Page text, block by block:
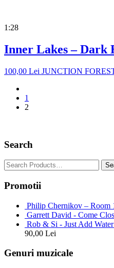
1:28
Inner Lakes – Dark
100,00 Lei JUNCTION
1
2
Search
Promotii
Philip Chernikov – Room
Garrett David - Come
Rob & Si - Just Add
90,00 Lei
Genuri muzicale